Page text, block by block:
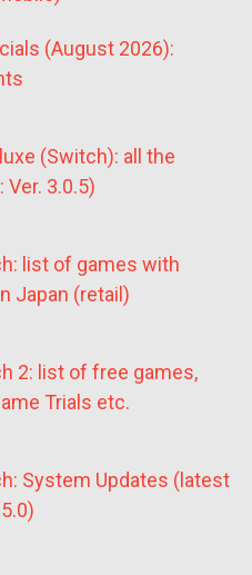
(August 2026):
(Switch): all the
3.0.5)
list of games with
Japan (retail)
2: list of free games,
Trials etc.
System Updates (latest